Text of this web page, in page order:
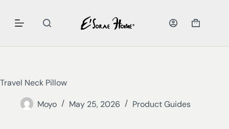
Travel Neck Pillow
Moyo
May 25, 2026 Product Guides